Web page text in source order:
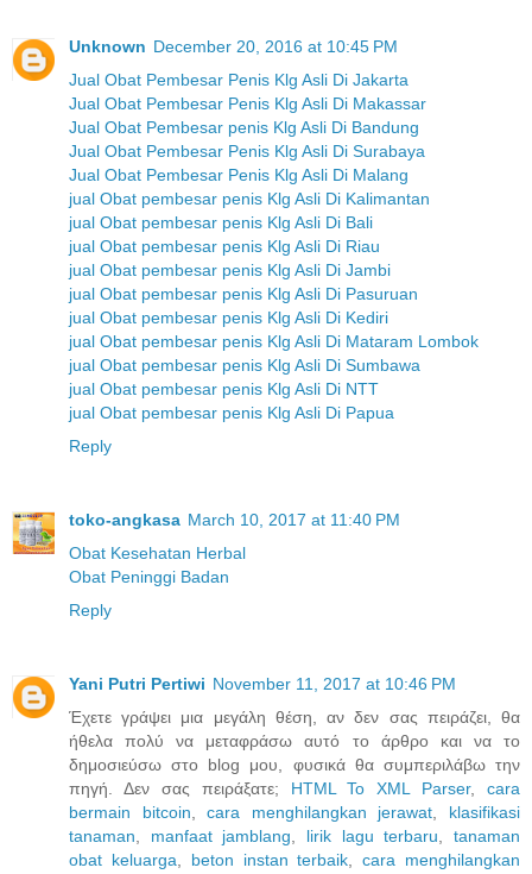
Unknown December 20, 2016 at 10:45 PM
Jual Obat Pembesar Penis Klg Asli Di Jakarta
Jual Obat Pembesar Penis Klg Asli Di Makassar
Jual Obat Pembesar penis Klg Asli Di Bandung
Jual Obat Pembesar Penis Klg Asli Di Surabaya
Jual Obat Pembesar Penis Klg Asli Di Malang
jual Obat pembesar penis Klg Asli Di Kalimantan
jual Obat pembesar penis Klg Asli Di Bali
jual Obat pembesar penis Klg Asli Di Riau
jual Obat pembesar penis Klg Asli Di Jambi
jual Obat pembesar penis Klg Asli Di Pasuruan
jual Obat pembesar penis Klg Asli Di Kediri
jual Obat pembesar penis Klg Asli Di Mataram Lombok
jual Obat pembesar penis Klg Asli Di Sumbawa
jual Obat pembesar penis Klg Asli Di NTT
jual Obat pembesar penis Klg Asli Di Papua
Reply
toko-angkasa March 10, 2017 at 11:40 PM
Obat Kesehatan Herbal
Obat Peninggi Badan
Reply
Yani Putri Pertiwi November 11, 2017 at 10:46 PM
Έχετε γράψει μια μεγάλη θέση, αν δεν σας πειράζει, θα
ήθελα πολύ να μεταφράσω αυτό το άρθρο και να το
δημοσιεύσω στο blog μου, φυσικά θα συμπεριλάβω την
πηγή. Δεν σας πειράξατε; HTML To XML Parser, cara
bermain bitcoin ,cara menghilangkan jerawat
klasifikasi
tanaman
manfaat jamblang lirik lagu terbaru ,tanaman
obat keluarga
beton instan terbaik ,cara menghilangkan